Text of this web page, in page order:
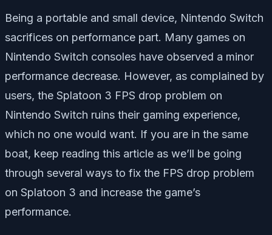
Being a portable and small device, Nintendo Switch
sacrifices on performance part. Many games on
Nintendo Switch consoles have observed a minor
performance decrease. However, as complained by
users, the Splatoon 3 FPS drop problem on
Nintendo Switch ruins their gaming experience,
which no one would want. If you are in the same
boat, keep reading this article as we’ll be going
through several ways to fix the FPS drop problem
on Splatoon 3 and increase the game’s
performance.